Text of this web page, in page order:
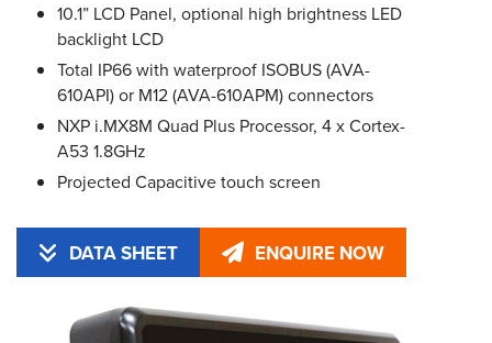
10.1” LCD Panel, optional high brightness LED
backlight LCD
Total IP66 with waterproof ISOBUS (AVA-
610API) or M12 (AVA-610APM) connectors
NXP i.MX8M Quad Plus Processor, 4 x Cortex-
A53 1.8GHz
Projected Capacitive touch screen
DATA SHEET ENQUIRE NOW